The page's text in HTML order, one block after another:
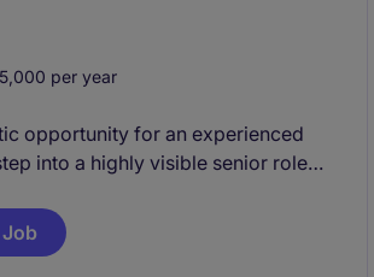
per year
opportunity for an experienced
into a highly visible senior role
reporting quality rather than
accounts. You'll work closely with